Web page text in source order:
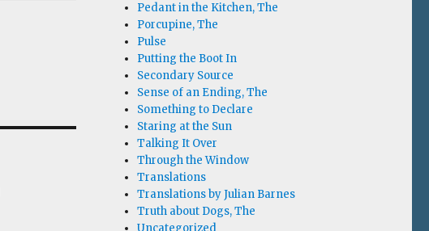
Pedant in the Kitchen, The
Porcupine, The
Pulse
Putting the Boot In
Secondary Source
Sense of an Ending, The
Something to Declare
Staring at the Sun
Talking It Over
Through the Window
Translations
Translations by Julian Barnes
Truth about Dogs, The